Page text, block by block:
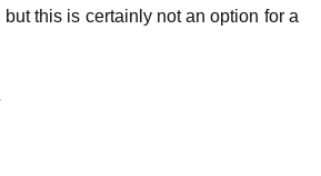
but this is certainly not an option for a
Leap 42.1 first Impressions